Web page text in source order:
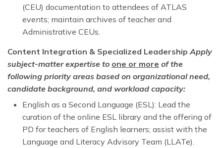
(CEU) documentation to attendees of ATLAS
events; maintain archives of teacher and
Administrative CEUs.
Content Integration & Specialized Leadership Apply
subject-matter expertise to one or more of the
following priority areas based on organizational need,
candidate background, and workload capacity:
English as a Second Language (ESL): Lead the
curation of the online ESL library and the offering of
PD for teachers of English learners; assist with the
Language and Literacy Advisory Team (LLATe).